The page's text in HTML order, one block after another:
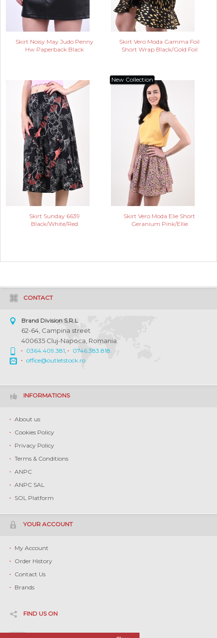
Skirt Noisy May Judo Penny
Hw Paperback Black
Skirt Vero Moda Gamma Foil
Short Wrap Black/Gold Foil
Skirt Sunday 6639
Black/White/Red
New Collection
Skirt Vero Moda Elie Short
Geranium Pink/Ellie
CONTACT
Brand Division S.R.L
62-64, Campina street
400635 Cluj-Napoca, Romania
0364.409.381,
0746.383.818
office@outletstock.ro
INFORMATIONS
About us
Cookies Policy
Privacy Policy
Terms & Conditions
ANPC
ANPC SAL
SOL Platform
YOUR ACCOUNT
My Account
Order History
Contact Us
Brands
FIND US ON